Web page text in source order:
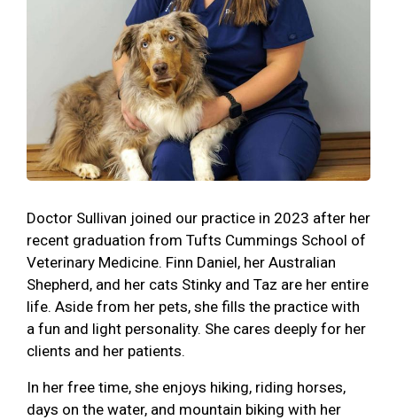
Doctor Sullivan joined our practice in 2023 after her
recent graduation from Tufts Cummings School of
Veterinary Medicine. Finn Daniel, her Australian
Shepherd, and her cats Stinky and Taz are her entire
life. Aside from her pets, she fills the practice with
a fun and light personality. She cares deeply for her
clients and her patients.
In her free time, she enjoys hiking, riding horses,
days on the water, and mountain biking with her